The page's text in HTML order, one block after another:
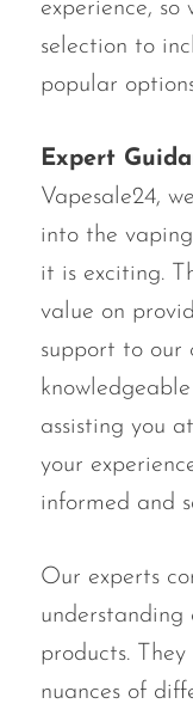
experience,
selection to
popular
Expert
Vapesale24,
into the
it is exciting.
value on
support to our
assisting you
your
informed and
Our experts
products.
nuances of